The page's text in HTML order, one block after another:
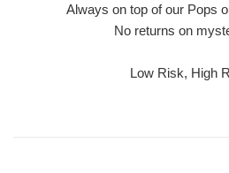
Always on top of our Pops
No returns on
Low Risk, High